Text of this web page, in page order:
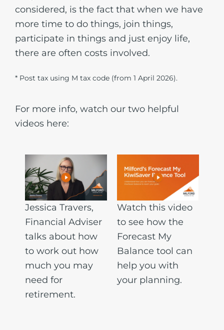
considered, is the fact that when we have
more time to do things, join things,
participate in things and just enjoy life,
there are often costs involved.
* Post tax using M tax code (from 1 April 2026).
For more info, watch our two helpful
videos here:
Jessica Travers,
Financial Adviser
talks about how
to work out how
much you may
need for
retirement.
Watch this video
to see how the
Forecast My
Balance tool can
help you with
your planning.